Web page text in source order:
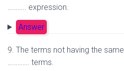
……….. expression.
Answer
9. The terms not having the
…………. terms.